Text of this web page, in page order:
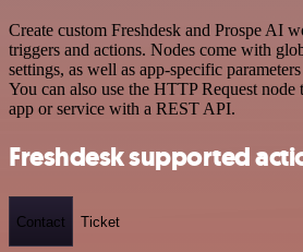
Create custom Freshdesk and Prospe AI
triggers and actions. Nodes come with
settings, as well as app-specific
You can also use the HTTP Request
app or service with a REST API.
Freshdesk supported
Contact Ticket